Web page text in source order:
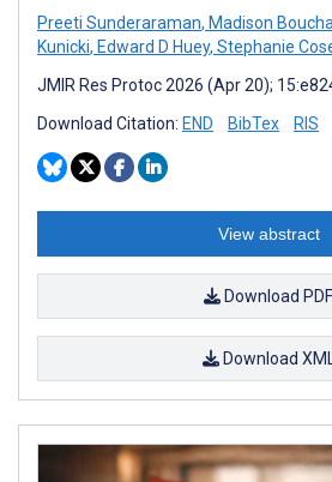
Preeti Sunderaraman, Madison
Kunicki, Edward D Huey, Stephanie
JMIR Res Protoc 2026 (Apr 20);
Download Citation: END BibTex RIS
View abstract
Download PDF
Download